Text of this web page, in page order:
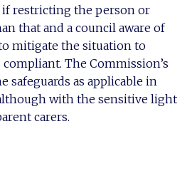
if restricting the person or
that and a council aware of
mitigate the situation to
The Commission’s
safeguards as applicable in
with the sensitive light
carers.